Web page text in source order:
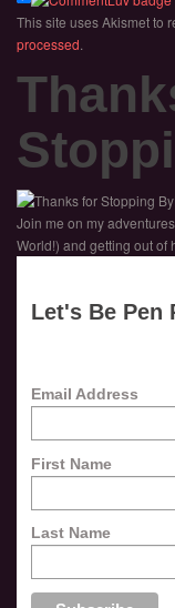
This site uses Akismet to
processed.
Join me on my
World!) and getting out of
Let's Be Pen
Email Address
First Name
Last Name